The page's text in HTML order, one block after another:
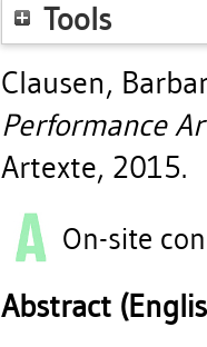
Tools
Clausen,
Performance
Artexte, 2015.
On-site
Abstract